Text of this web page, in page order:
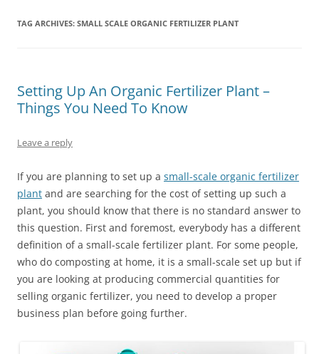
TAG ARCHIVES: SMALL SCALE ORGANIC FERTILIZER PLANT
Setting Up An Organic Fertilizer Plant –
Things You Need To Know
Leave a reply
If you are planning to set up a small-scale organic fertilizer
plant and are searching for the cost of setting up such a
plant, you should know that there is no standard answer to
this question. First and foremost, everybody has a different
definition of a small-scale fertilizer plant. For some people,
who do composting at home, it is a small-scale set up but if
you are looking at producing commercial quantities for
selling organic fertilizer, you need to develop a proper
business plan before going further.